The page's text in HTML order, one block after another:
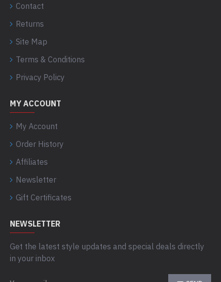
Contact
Returns
Site Map
Terms & Conditions
Privacy Policy
MY ACCOUNT
My Account
Order History
Affiliates
Newsletter
Gift Certificates
NEWSLETTER
Get the latest style updates and special deals directly
in your inbox